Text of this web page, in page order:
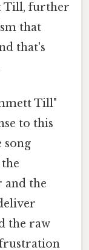
Till, further
that
that's
Till"
to this
song
the
the raw